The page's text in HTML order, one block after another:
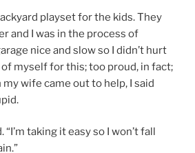
playset for the kids. They
and I was in the process of
nice and slow so I didn’t hurt
myself for this; too proud, in fact;
wife came out to help, I said
“I’m taking it easy so I won’t fall